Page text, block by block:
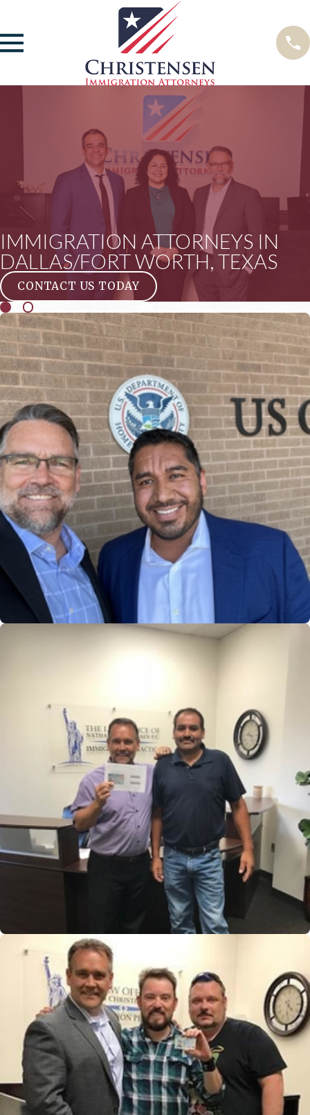
IMMIGRATION ATTORNEYS IN
DALLAS/FORT WORTH, TEXAS
CONTACT US TODAY